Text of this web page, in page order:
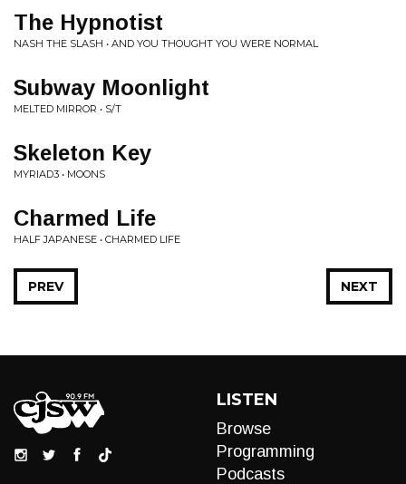
The Hypnotist
NASH THE SLASH • AND YOU THOUGHT YOU WERE NORMAL
Subway Moonlight
MELTED MIRROR • S/T
Skeleton Key
MYRIAD3 • MOONS
Charmed Life
HALF JAPANESE • CHARMED LIFE
NEXT
PREV
LISTEN
Browse
Programming
Podcasts